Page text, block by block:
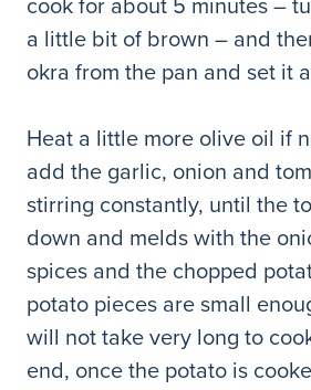
a little bit of brown – and
okra from the pan and set it
Heat a little more olive oil if
add the garlic, onion and
stirring constantly, until the
down and melds with the
spices and the chopped
potato pieces are small
will not take very long to
end, once the potato is